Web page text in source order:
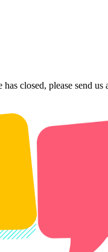
closed, please send us